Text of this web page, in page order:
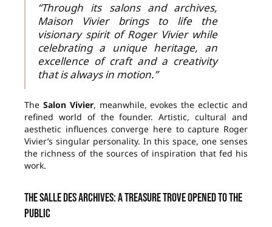
“Through its salons and archives,
Maison Vivier brings to life the
visionary spirit of Roger Vivier while
celebrating a unique heritage, an
excellence of craft and a creativity
that is always in motion.”
The Salon Vivier, meanwhile, evokes the eclectic and
refined world of the founder. Artistic, cultural and
aesthetic influences converge here to capture Roger
Vivier’s singular personality. In this space, one senses
the richness of the sources of inspiration that fed his
work.
The Salle des Archives: a treasure trove opened to the
public